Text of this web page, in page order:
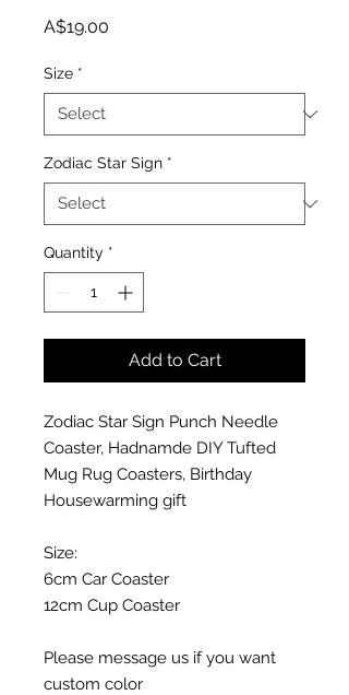
A$19.00
Size *
Zodiac Star Sign *
Quantity *
Add to Cart
Zodiac Star Sign Punch Needle
Coaster, Hadnamde DIY Tufted
Mug Rug Coasters, Birthday
Housewarming gift
Size:
6cm Car Coaster
12cm Cup Coaster
Please message us if you want
custom color